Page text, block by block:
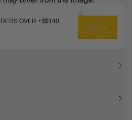
OVER +$$140